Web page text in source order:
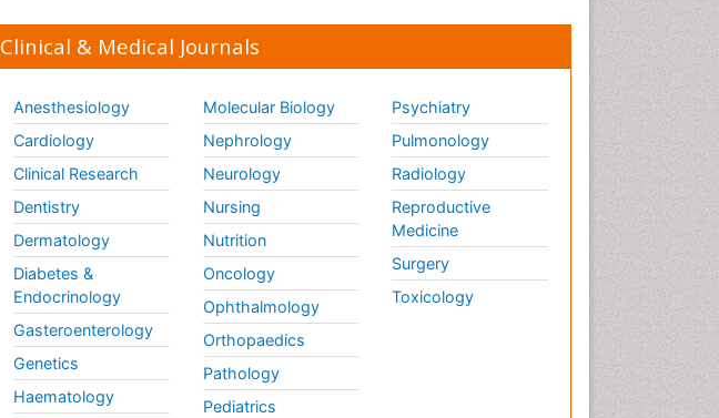
Clinical & Medical Journals
Anesthesiology
Cardiology
Clinical Research
Dentistry
Dermatology
Diabetes &
Endocrinology
Gasteroenterology
Genetics
Haematology
Molecular Biology
Nephrology
Neurology
Nursing
Nutrition
Oncology
Ophthalmology
Orthopaedics
Pathology
Pediatrics
Psychiatry
Pulmonology
Radiology
Reproductive
Medicine
Surgery
Toxicology